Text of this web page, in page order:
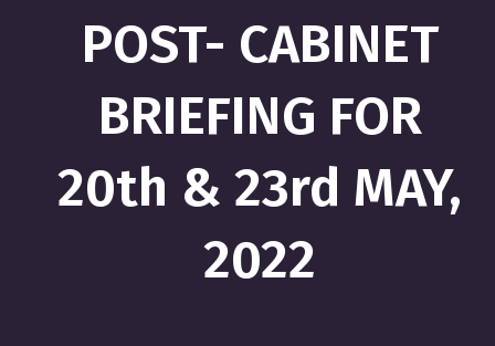
POST- CABINET
BRIEFING FOR
20th & 23rd MAY,
2022